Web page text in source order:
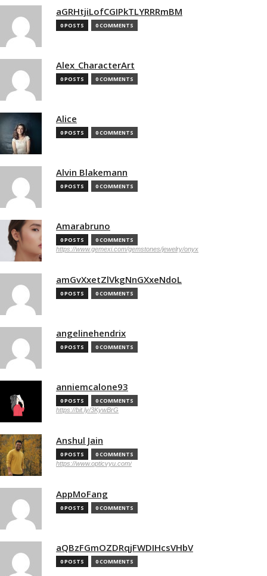
aGRHtjiLofCGIPkTLYRRRmBM
0 POSTS 0 COMMENTS
Alex_CharacterArt
0 POSTS 0 COMMENTS
Alice
0 POSTS 0 COMMENTS
Alvin Blakemann
0 POSTS 0 COMMENTS
Amarabruno
0 POSTS 0 COMMENTS
https://www.gemexi.com/gemstones/jewelry/onyx
amGvXxetZlVkgNnGXxeNdoL
0 POSTS 0 COMMENTS
angelinehendrix
0 POSTS 0 COMMENTS
anniemcalone93
0 POSTS 0 COMMENTS
https://bit.ly/3KywBrG
Anshul Jain
0 POSTS 0 COMMENTS
https://www.opticvyu.com/
AppMoFang
0 POSTS 0 COMMENTS
aQBzFGmOZDRqjFWDIHcsVHbV
0 POSTS 0 COMMENTS